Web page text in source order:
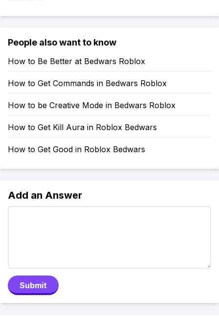
People also want to know
How to Be Better at Bedwars Roblox
How to Get Commands in Bedwars Roblox
How to be Creative Mode in Bedwars Roblox
How to Get Kill Aura in Roblox Bedwars
How to Get Good in Roblox Bedwars
Add an Answer
Submit